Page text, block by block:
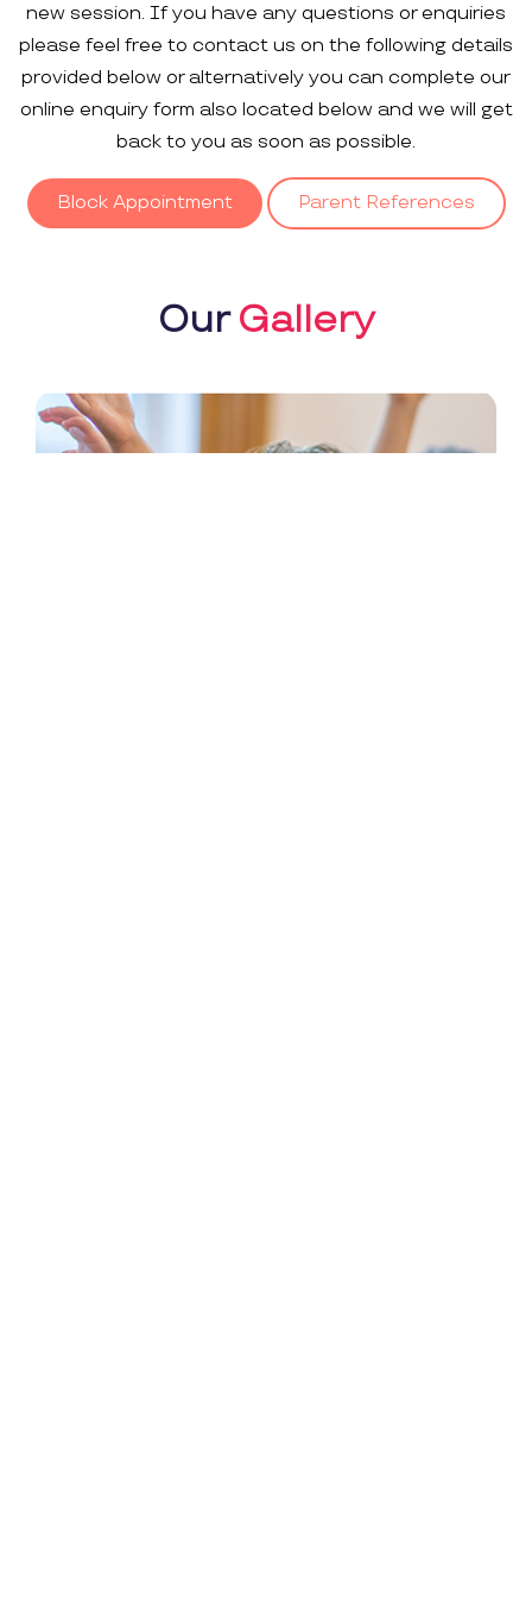
new session. If you have any questions or enquiries
please feel free to contact us on the following details
provided below or alternatively you can complete our
online enquiry form also located below and we will get
back to you as soon as possible.
Block Appointment Parent References
OurGallery